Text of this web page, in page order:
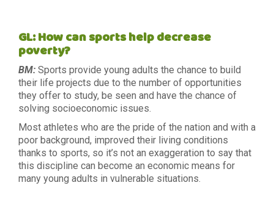
GL: How can sports help decrease
poverty?
BM: Sports provide young adults the chance to build
their life projects due to the number of opportunities
they offer to study, be seen and have the chance of
solving socioeconomic issues.
Most athletes who are the pride of the nation and with a
poor background, improved their living conditions
thanks to sports, so it’s not an exaggeration to say that
this discipline can become an economic means for
many young adults in vulnerable situations.